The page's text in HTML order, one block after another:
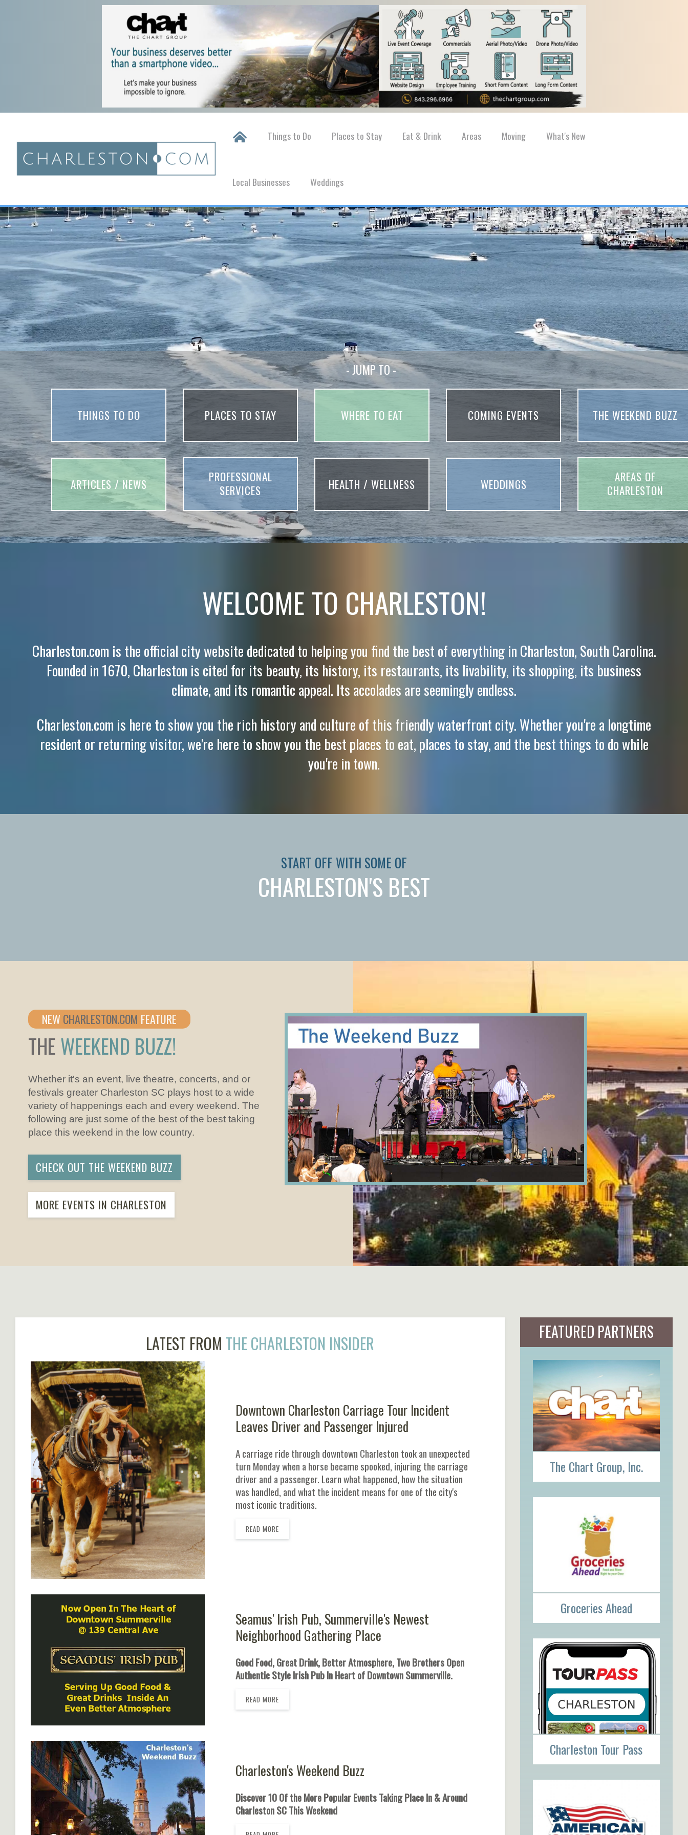
Things to Do Places to Stay Eat & Drink Areas Moving What's New
Local Businesses Weddings
- JUMP TO -
THINGS TO DO PLACES TO STAY WHERE TO EAT COMING EVENTS THE WEEKEND BUZZ
ARTICLES / NEWS
PROFESSIONAL
SERVICES
HEALTH / WELLNESS WEDDINGS
AREAS OF
CHARLESTON
WELCOME TO CHARLESTON!
Charleston.com is the official city website dedicated to helping you find the best of everything in Charleston, South Carolina.
Founded in 1670, Charleston is cited for its beauty, its history, its restaurants, its livability, its shopping, its business
climate, and its romantic appeal. Its accolades are seemingly endless.
Charleston.com is here to show you the rich history and culture of this friendly waterfront city. Whether you're a longtime
resident or returning visitor, we're here to show you the best places to eat, places to stay, and the best things to do while
you're in town.
START OFF WITH SOME OF
CHARLESTON'S BEST
NEWCHARLESTON.COM FEATURE
THEWEEKEND BUZZ!
Whether it's an event, live theatre, concerts, and or
festivals greater Charleston SC plays host to a wide
variety of happenings each and every weekend. The
following are just some of the best of the best taking
place this weekend in the low country.
CHECK OUT THE WEEKEND BUZZ
MORE EVENTS IN CHARLESTON
LATEST FROM THE CHARLESTON INSIDER
Downtown Charleston Carriage Tour Incident
Leaves Driver and Passenger Injured
A carriage ride through downtown Charleston took an unexpected
turn Monday when a horse became spooked, injuring the carriage
driver and a passenger. Learn what happened, how the situation
was handled, and what the incident means for one of the city's
most iconic traditions.
READ MORE
Seamus' Irish Pub, Summerville's Newest
Neighborhood Gathering Place
Good Food, Great Drink, Better Atmosphere, Two Brothers Open
Authentic Style Irish Pub In Heart of Downtown Summerville.
READ MORE
Charleston's Weekend Buzz
Discover 10 Of the More Popular Events Taking Place In & Around
Charleston SC This Weekend
FEATURED PARTNERS
The Chart Group, Inc.
Groceries Ahead
Charleston Tour Pass